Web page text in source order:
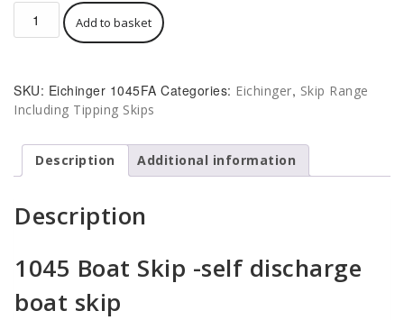
Eichinger
Boat
Self-
Discharging
500
2000
Litre
Add to basket
SKU: Eichinger 1045FA Categories: Eichinger, Skip Range
Including Tipping Skips
Description Additional information
Description
1045 Boat Skip -self discharge
boat skip